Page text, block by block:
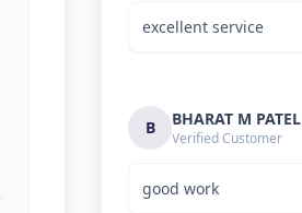
excellent service
B BHARAT M PATEL
Verified Customer
good work